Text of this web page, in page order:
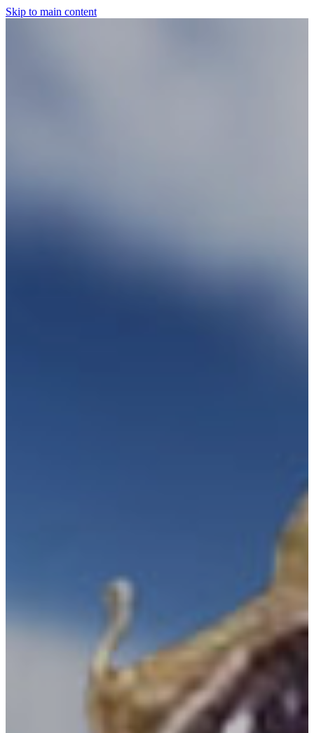
Skip to main content